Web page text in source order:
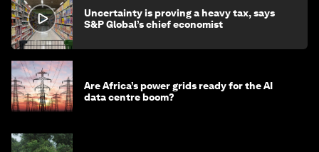
Uncertainty is proving a heavy tax, says
S&P Global’s chief economist
Are Africa’s power grids ready for the AI
data centre boom?